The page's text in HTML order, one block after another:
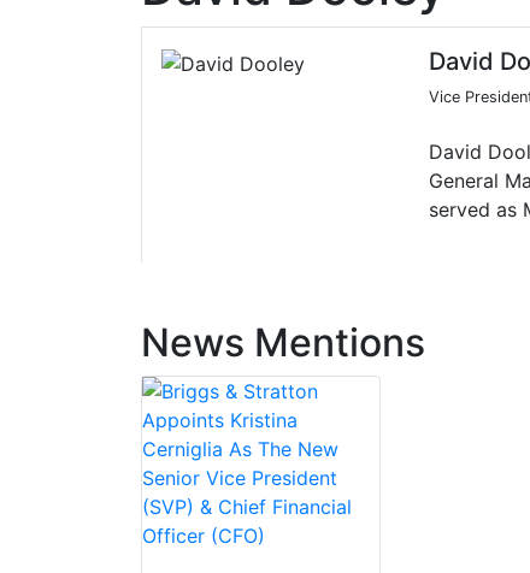
David
Vice
David
General
served as
News Mentions